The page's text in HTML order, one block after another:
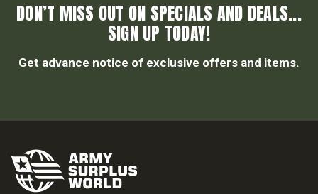
DON’T MISS OUT ON SPECIALS AND DEALS...
SIGN UP TODAY!
Get advance notice of exclusive offers and items.